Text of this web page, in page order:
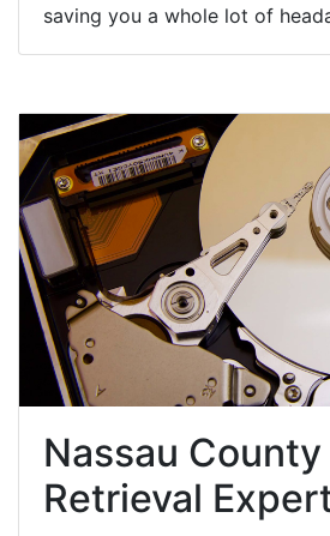
saving you a whole lot of
Nassau County
Retrieval